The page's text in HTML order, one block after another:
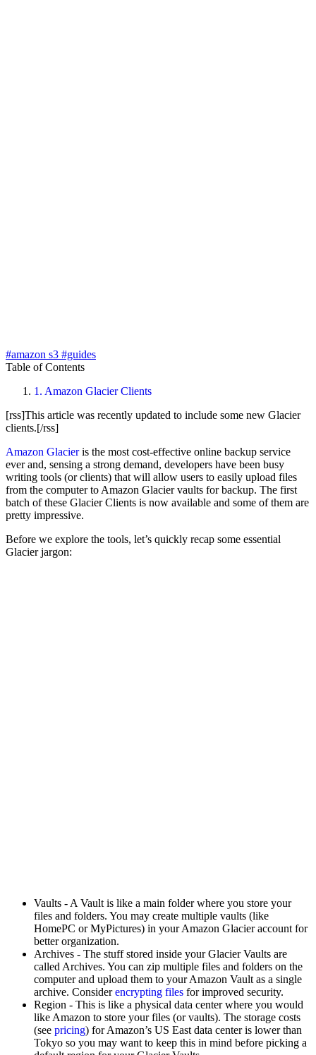
#amazon s3 #guides
Table of Contents
1. Amazon Glacier Clients
[rss]This article was recently updated to include some new Glacier
clients.[/rss]
Amazon Glacieris the most cost-effective online backup service
ever and, sensing a strong demand, developers have been busy
writing tools (or clients) that will allow users to easily upload files
from the computer to Amazon Glacier vaults for backup. The first
batch of these Glacier Clients is now available and some of them are
pretty impressive.
Before we explore the tools, let’s quickly recap some essential
Glacier jargon:
Vaults - A Vault is like a main folder where you store your
files and folders. You may create multiple vaults (like
HomePC or MyPictures) in your Amazon Glacier account for
better organization.
Archives - The stuff stored inside your Glacier Vaults are
called Archives. You can zip multiple files and folders on the
computer and upload them to your Amazon Vault as a single
archive. Considerencrypting files for improved security.
Region - This is like a physical data center where you would
like Amazon to store your files (or vaults). The storage costs
(see pricing) for Amazon’s US East data center is lower than
Tokyo so you may want to keep this in mind before picking a